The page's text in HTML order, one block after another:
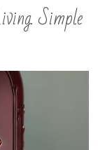
Simple